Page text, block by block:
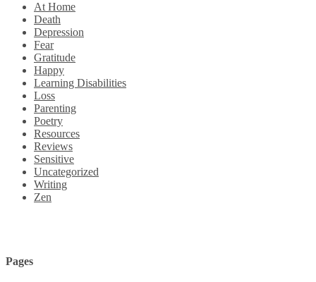
At Home
Death
Depression
Fear
Gratitude
Happy
Learning Disabilities
Loss
Parenting
Poetry
Resources
Reviews
Sensitive
Uncategorized
Writing
Zen
Pages